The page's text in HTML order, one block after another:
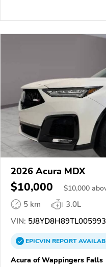
2026 Acura MDX
$10,000 $10,000
5 km
3.0L
VIN: 5J8YD8H89TL005993
EPICVINREPORT
Acura of Wappingers Falls